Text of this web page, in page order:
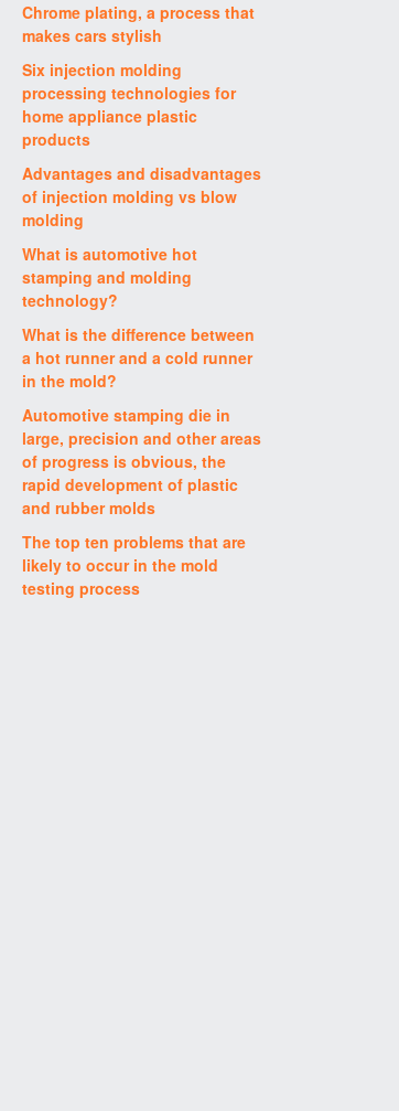
Chrome plating, a process that
makes cars stylish
Six injection molding
processing technologies for
home appliance plastic
products
Advantages and disadvantages
of injection molding vs blow
molding
What is automotive hot
stamping and molding
technology?
What is the difference between
a hot runner and a cold runner
in the mold?
Automotive stamping die in
large, precision and other areas
of progress is obvious, the
rapid development of plastic
and rubber molds
The top ten problems that are
likely to occur in the mold
testing process